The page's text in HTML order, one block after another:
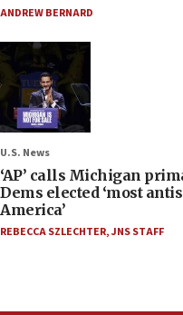
ANDREW BERNARD
U.S. News
‘AP’ calls Michigan
Dems elected ‘most
America’
REBECCA SZLECHTER,JNS STAFF